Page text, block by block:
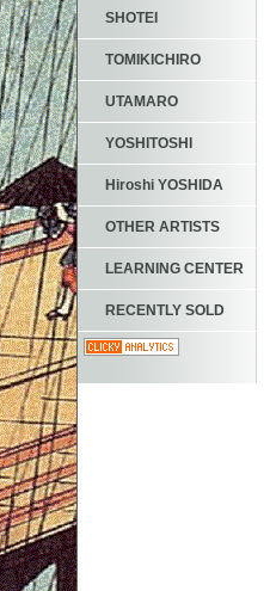
SHOTEI
TOMIKICHIRO
UTAMARO
YOSHITOSHI
Hiroshi YOSHIDA
OTHER ARTISTS
LEARNING CENTER
RECENTLY SOLD